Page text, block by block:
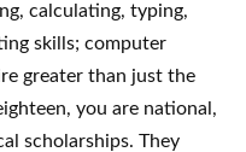
calculating, typing,
skills; computer
greater than just the
you are national,
scholarships. They